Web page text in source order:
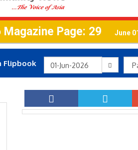
Magazine Page: 29 June
Flipbook